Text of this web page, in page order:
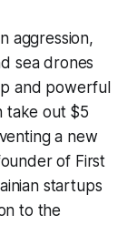
aggression,
sea drones
and powerful
take out $5
a new
of First
startups
to the